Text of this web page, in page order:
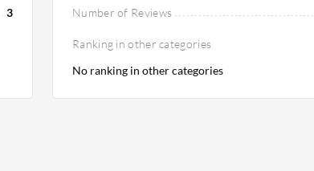
3
Number of Reviews
Ranking in other categories
No ranking in other categories